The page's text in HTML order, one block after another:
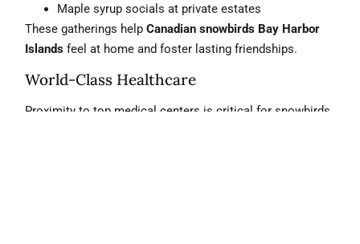
Maple syrup socials at private estates
These gatherings helpCanadian snowbirds Bay Harbor
Islands feel at home and foster lasting friendships.
World-Class Healthcare
Proximity to top medical centers is critical for snowbirds.